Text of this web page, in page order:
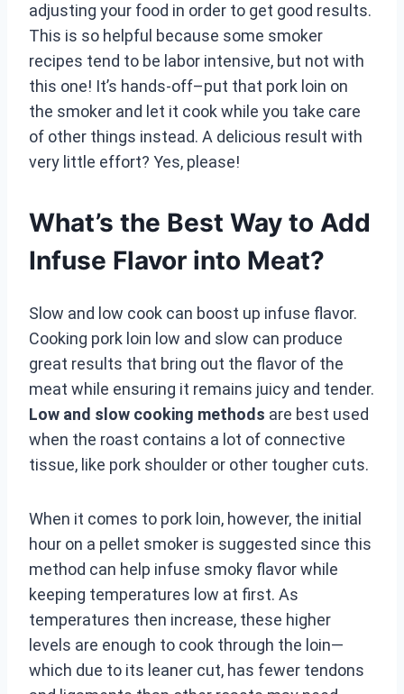
adjusting your food in order to get good results.
This is so helpful because some smoker
recipes tend to be labor intensive, but not with
this one! It’s hands-off–put that pork loin on
the smoker and let it cook while you take care
of other things instead. A delicious result with
very little effort? Yes, please!
What’s the Best Way to Add
Infuse Flavor into Meat?
Slow and low cook can boost up infuse flavor.
Cooking pork loin low and slow can produce
great results that bring out the flavor of the
meat while ensuring it remains juicy and tender.
Low and slow cooking methods are best used
when the roast contains a lot of connective
tissue, like pork shoulder or other tougher cuts.
When it comes to pork loin, however, the initial
hour on a pellet smoker is suggested since this
method can help infuse smoky flavor while
keeping temperatures low at first. As
temperatures then increase, these higher
levels are enough to cook through the loin—
which due to its leaner cut, has fewer tendons